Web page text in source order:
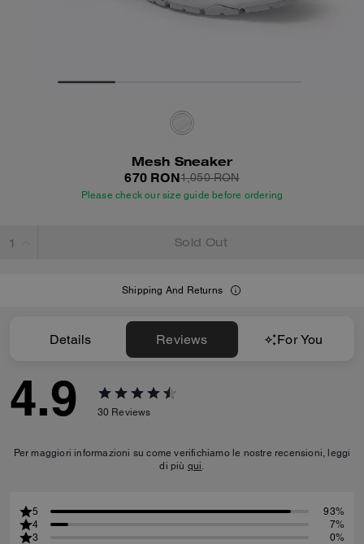
Mesh Sneaker
670 RON1,050 RON
Please check our size guide before ordering
Sold Out
Shipping And Returns
Details Reviews For You
4.9 30 Reviews
Per maggiori informazioni su come verifichiamo le nostre recensioni, leggi
di più qui.
5
93%
4
7%
3
0%